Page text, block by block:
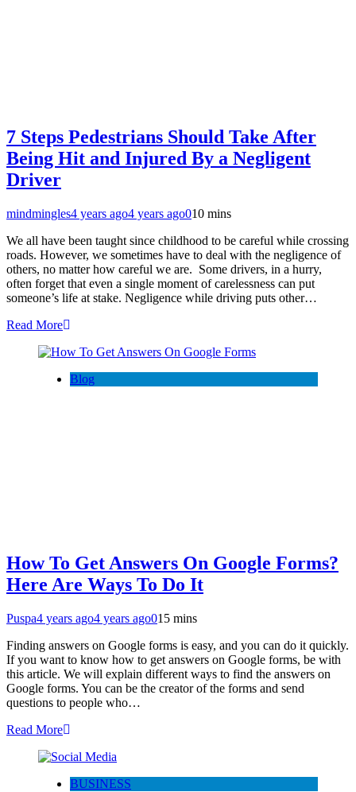
7 Steps Pedestrians Should Take After
Being Hit and Injured By a Negligent
Driver
mindmingles4 years ago4 years ago010 mins
We all have been taught since childhood to be careful while crossing
roads. However, we sometimes have to deal with the negligence of
others, no matter how careful we are. Some drivers, in a hurry,
often forget that even a single moment of carelessness can put
someone’s life at stake. Negligence while driving puts other…
Read More
Blog
How To Get Answers On Google Forms?
Here Are Ways To Do It
Puspa4 years ago4 years ago015 mins
Finding answers on Google forms is easy, and you can do it quickly.
If you want to know how to get answers on Google forms, be with
this article. We will explain different ways to find the answers on
Google forms. You can be the creator of the forms and send
questions to people who…
Read More
BUSINESS